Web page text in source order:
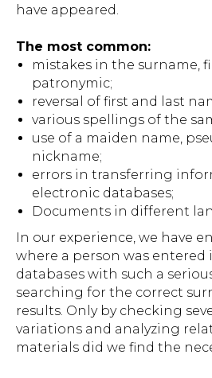
have appeared.
The most common:
mistakes in the surname,
patronymic;
reversal of first and last
various spellings of the
use of a maiden name,
nickname;
errors in transferring
electronic databases;
Documents in different
In our experience, we have
where a person was entered
databases with such a
searching for the correct
results. Only by checking
variations and analyzing
materials did we find the